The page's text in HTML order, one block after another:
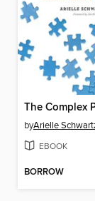
byArielle
EBOOK
BORROW